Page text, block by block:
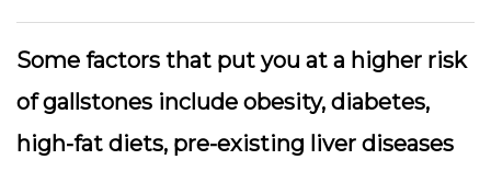
Some factors that put you at a higher risk
of gallstones include obesity, diabetes,
high-fat diets, pre-existing liver diseases